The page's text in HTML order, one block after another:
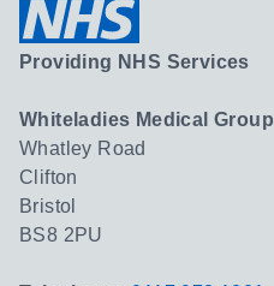
Providing NHS Services
Whiteladies Medical Group
Whatley Road
Clifton
Bristol
BS8 2PU